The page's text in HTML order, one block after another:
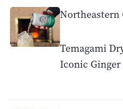
Northeastern
Temagami
Iconic